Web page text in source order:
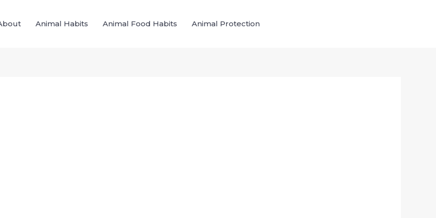
Animal Habits Animal Food Habits Animal Protection